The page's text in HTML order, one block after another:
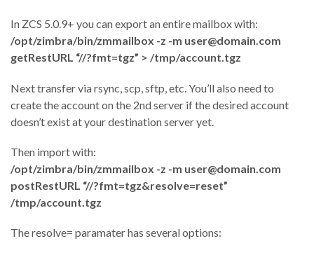
In ZCS 5.0.9+ you can export an entire mailbox with:
/opt/zimbra/bin/zmmailbox -z -m user@domain.com
getRestURL “//?fmt=tgz” > /tmp/account.tgz
Next transfer via rsync, scp, sftp, etc. You’ll also need to
create the account on the 2nd server if the desired account
doesn’t exist at your destination server yet.
Then import with:
/opt/zimbra/bin/zmmailbox -z -m user@domain.com
postRestURL “//?fmt=tgz&resolve=reset”
/tmp/account.tgz
The resolve= paramater has several options: